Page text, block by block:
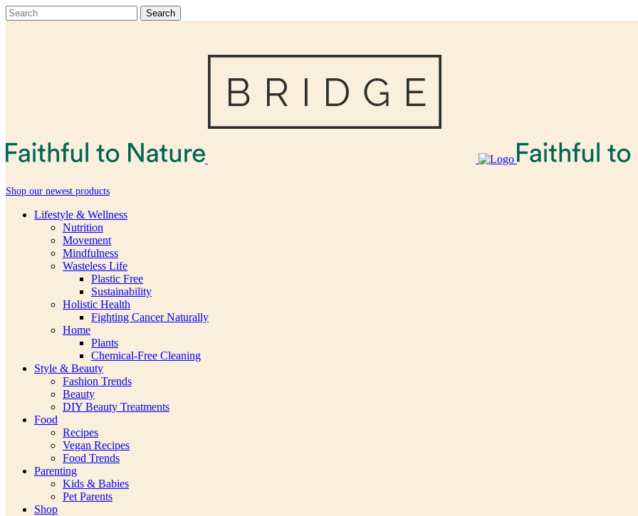
Shop our newest products
Lifestyle & Wellness
Nutrition
Movement
Mindfulness
Wasteless Life
Plastic Free
Sustainability
Holistic Health
Fighting Cancer Naturally
Home
Plants
Chemical-Free Cleaning
Style & Beauty
Fashion Trends
Beauty
DIY Beauty Treatments
Food
Recipes
Vegan Recipes
Food Trends
Parenting
Kids & Babies
Pet Parents
Shop